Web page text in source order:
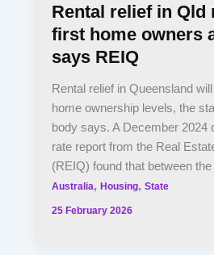
Rental relief in Qld
first home owners
says REIQ
Rental relief in Queensland
home ownership levels, the
body says. A December 2024
rate report from the Real
(REIQ) found that between the
Australia,Housing,State
25 February 2026